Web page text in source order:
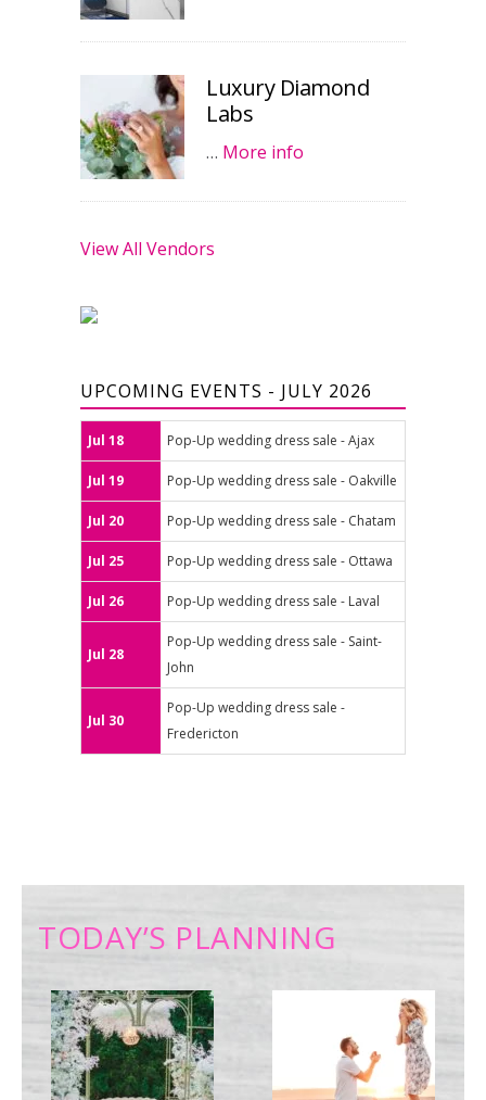
Luxury Diamond
Labs
… More info
View All Vendors
UPCOMING EVENTS - JULY 2026
Jul 18 Pop-Up wedding dress sale - Ajax
Jul 19 Pop-Up wedding dress sale - Oakville
Jul 20 Pop-Up wedding dress sale - Chatam
Jul 25 Pop-Up wedding dress sale - Ottawa
Jul 26 Pop-Up wedding dress sale - Laval
Jul 28
Pop-Up wedding dress sale - Saint-
John
Jul 30
Pop-Up wedding dress sale -
Fredericton
TODAY’S PLANNING